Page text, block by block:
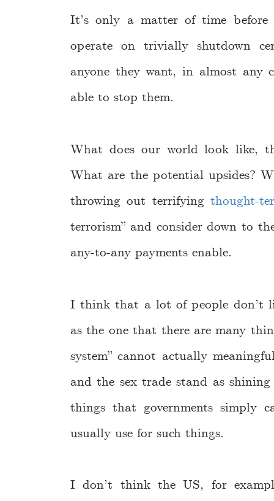
It’s only a matter of time before
operate on trivially shutdown
anyone they want, in almost any
able to stop them.
What does our world look like,
What are the potential upsides?
throwing out terrifyingthought-
terrorism” and consider down to
any-to-any payments enable.
I think that a lot of people don’t
as the one that there are many
system” cannot actually
and the sex trade stand as
things that governments simply
usually use for such things.
I don’t think the US, for